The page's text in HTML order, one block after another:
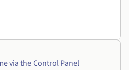
via the Control Panel